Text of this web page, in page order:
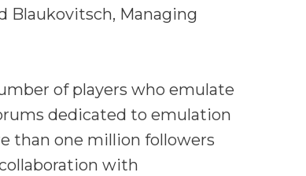
Blaukovitsch, Managing
of players who emulate
dedicated to emulation
than one million followers
with